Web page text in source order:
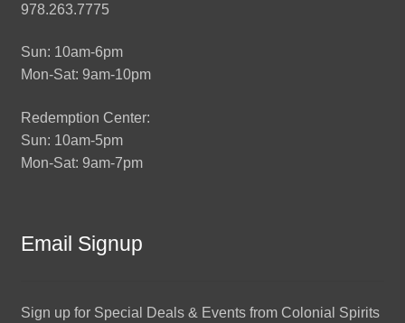
978.263.7775
Sun: 10am-6pm
Mon-Sat: 9am-10pm
Redemption Center:
Sun: 10am-5pm
Mon-Sat: 9am-7pm
Email Signup
Sign up for Special Deals & Events from Colonial Spirits